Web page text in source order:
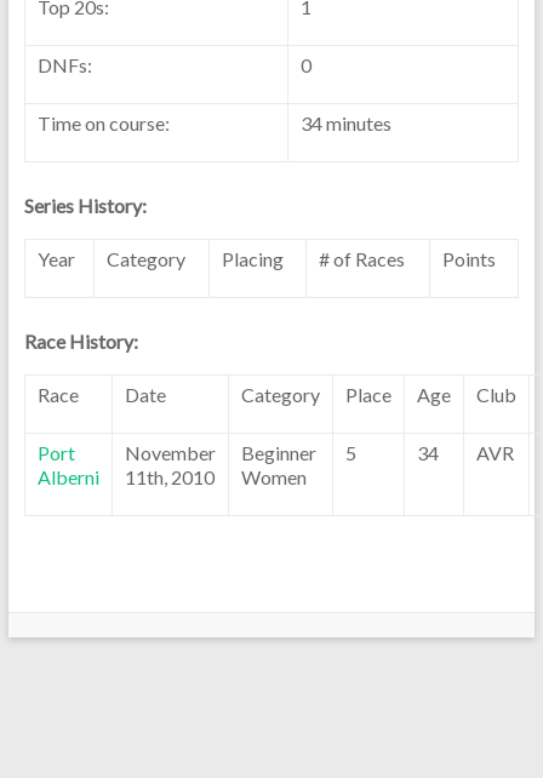
Top 20s: 1
DNFs: 0
Time on course: 34 minutes
Series History:
Year Category Placing # of Races Points
Race History:
Race Date Category Place Age Club
Port
Alberni
November
11th, 2010
Beginner
Women
5 34 AVR